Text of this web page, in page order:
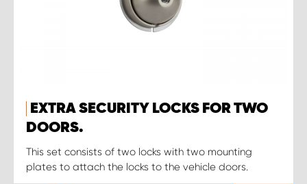
EXTRA SECURITY LOCKS FOR TWO
DOORS.
This set consists of two locks with two mounting
plates to attach the locks to the vehicle doors.